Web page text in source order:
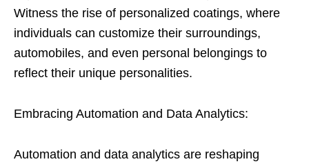
Witness the rise of personalized coatings, where
individuals can customize their surroundings,
automobiles, and even personal belongings to
reflect their unique personalities.
Embracing Automation and Data Analytics:
Automation and data analytics are reshaping